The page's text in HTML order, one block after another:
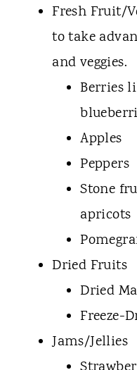
Fresh Fruit/
to take
and veggies.
Berries
Apples
Peppers
Stone
apricots
Dried Fruits
Dried
Freeze-
Jams/Jellies